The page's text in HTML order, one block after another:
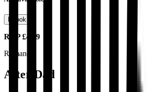
Ebook
RRP£4.99
Romance
After Dad